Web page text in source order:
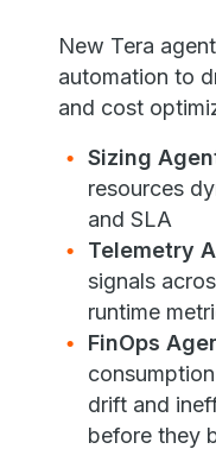
New Tera
automation to
and cost
Sizing
resources
and SLA
Telemetry
signals
runtime
FinOps
drift and
before they